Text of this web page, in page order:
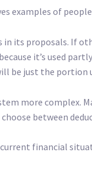
examples of
in its proposals. If
it’s used
be just the portion
more complex.
between
financial